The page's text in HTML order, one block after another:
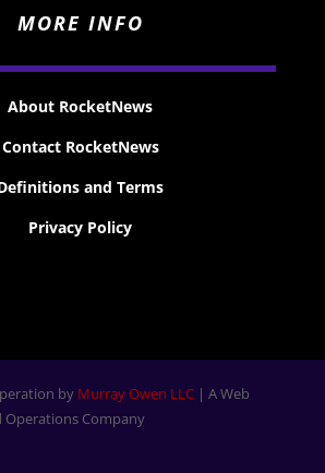
MORE INFO
About RocketNews
Contact RocketNews
and Terms
Privacy Policy
by Murray Owen LLC| A Web
Operations Company